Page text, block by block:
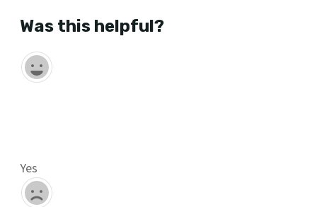
Was this helpful?
Yes